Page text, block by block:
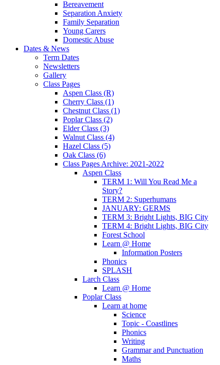
Bereavement
Separation Anxiety
Family Separation
Young Carers
Domestic Abuse
Dates & News
Term Dates
Newsletters
Gallery
Class Pages
Aspen Class (R)
Cherry Class (1)
Chestnut Class (1)
Poplar Class (2)
Elder Class (3)
Walnut Class (4)
Hazel Class (5)
Oak Class (6)
Class Pages Archive: 2021-2022
Aspen Class
TERM 1: Will You Read Me a
Story?
TERM 2: Superhumans
JANUARY: GERMS
TERM 3: Bright Lights, BIG City
TERM 4: Bright Lights, BIG City
Forest School
Learn @ Home
Information Posters
Phonics
SPLASH
Larch Class
Learn @ Home
Poplar Class
Learn at home
Science
Topic - Coastlines
Phonics
Writing
Grammar and Punctuation
Maths